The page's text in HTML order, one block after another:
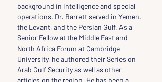
background in intelligence and special
operations, Dr. Barrett served in Yemen,
the Levant, and the Persian Gulf. As a
Senior Fellow at the Middle East and
North Africa Forum at Cambridge
University, he authored their Series on
Arab Gulf Security as well as other
articles on the region. He has been a